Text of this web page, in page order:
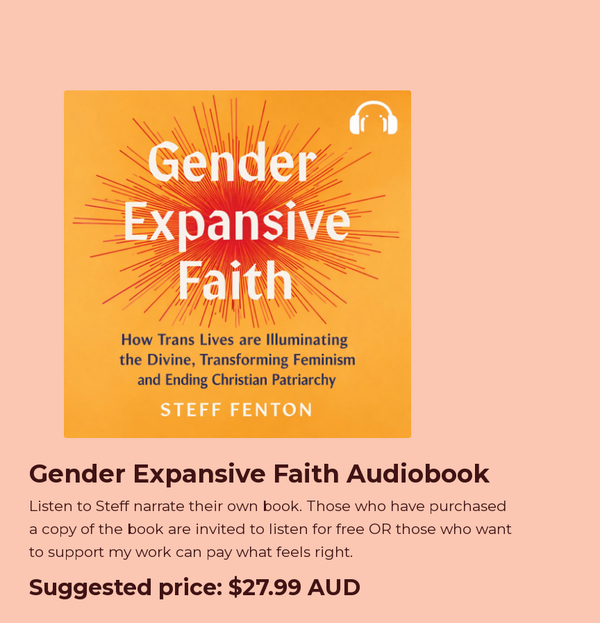
Gender Expansive Faith Audiobook
Listen to Steff narrate their own book. Those who have purchased
a copy of the book are invited to listen for free OR those who want
to support my work can pay what feels right.
Suggested price: $27.99 AUD